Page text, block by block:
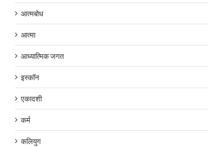
आत्मबोध
आत्मा
आध्यात्मिक जगत
इस्कॉन
एकादशी
कर्म
कलियुग